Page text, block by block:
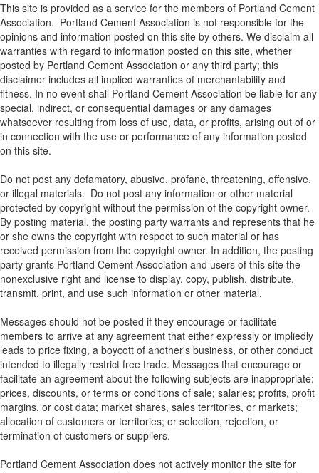
This site is provided as a service for the members of Portland Cement
Association. Portland Cement Association is not responsible for the
opinions and information posted on this site by others. We disclaim all
warranties with regard to information posted on this site, whether
posted by Portland Cement Association or any third party; this
disclaimer includes all implied warranties of merchantability and
fitness. In no event shall Portland Cement Association be liable for any
special, indirect, or consequential damages or any damages
whatsoever resulting from loss of use, data, or profits, arising out of or
in connection with the use or performance of any information posted
on this site.
Do not post any defamatory, abusive, profane, threatening, offensive,
or illegal materials. Do not post any information or other material
protected by copyright without the permission of the copyright owner.
By posting material, the posting party warrants and represents that he
or she owns the copyright with respect to such material or has
received permission from the copyright owner. In addition, the posting
party grants Portland Cement Association and users of this site the
nonexclusive right and license to display, copy, publish, distribute,
transmit, print, and use such information or other material.
Messages should not be posted if they encourage or facilitate
members to arrive at any agreement that either expressly or impliedly
leads to price fixing, a boycott of another's business, or other conduct
intended to illegally restrict free trade. Messages that encourage or
facilitate an agreement about the following subjects are inappropriate:
prices, discounts, or terms or conditions of sale; salaries; profits, profit
margins, or cost data; market shares, sales territories, or markets;
allocation of customers or territories; or selection, rejection, or
termination of customers or suppliers.
Portland Cement Association does not actively monitor the site for